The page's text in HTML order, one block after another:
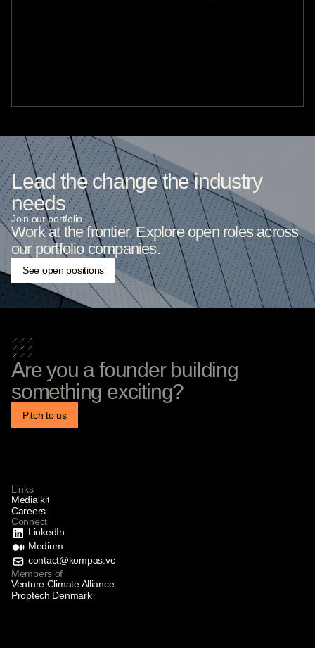
Lead the change the industry
needs
Join our portfolio
Work at the frontier. Explore open roles across
our portfolio companies.
See open positions
Are you a founder building
something exciting?
Pitch to us
Links
Media kit
Careers
Connect
LinkedIn
Medium
contact@kompas.vc
Members of
Venture Climate Alliance
Proptech Denmark